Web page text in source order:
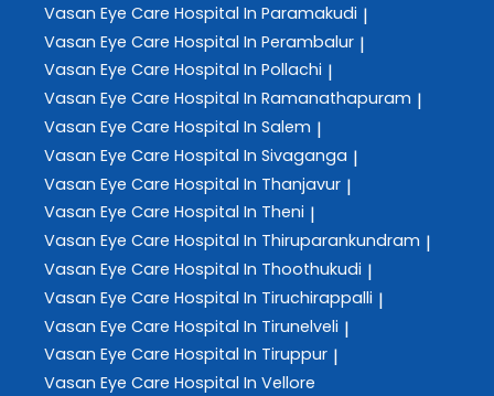
Vasan Eye Care Hospital In Paramakudi |
Vasan Eye Care Hospital In Perambalur |
Vasan Eye Care Hospital In Pollachi |
Vasan Eye Care Hospital In Ramanathapuram |
Vasan Eye Care Hospital In Salem |
Vasan Eye Care Hospital In Sivaganga |
Vasan Eye Care Hospital In Thanjavur |
Vasan Eye Care Hospital In Theni |
Vasan Eye Care Hospital In Thiruparankundram |
Vasan Eye Care Hospital In Thoothukudi |
Vasan Eye Care Hospital In Tiruchirappalli |
Vasan Eye Care Hospital In Tirunelveli |
Vasan Eye Care Hospital In Tiruppur |
Vasan Eye Care Hospital In Vellore